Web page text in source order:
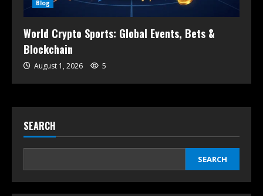
Blog
World Crypto Sports: Global Events, Bets &
Blockchain
August 1, 2026 5
SEARCH
SEARCH